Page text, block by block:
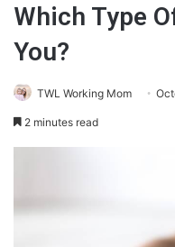
Which Type
You?
TWL Working Mom
2 minutes read